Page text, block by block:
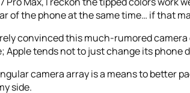
of the phone at the same time… if that
convinced this much-rumored
Apple tends not to just change its phone
camera array is a means to better
side.